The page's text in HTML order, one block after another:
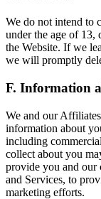
We do not intend to
under the age of 13,
the Website. If we
we will promptly
F. Information
We and our
information about
including
collect about you
provide you and our
and Services, to
marketing efforts.